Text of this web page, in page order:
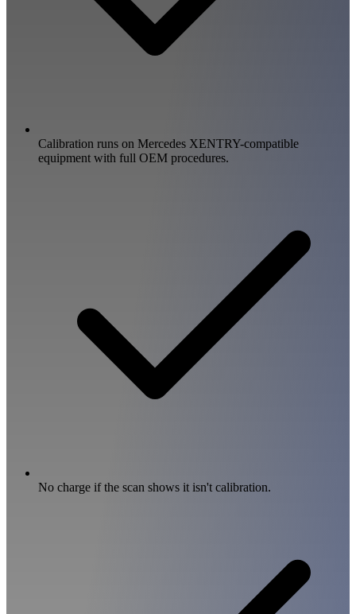
Calibration runs on Mercedes XENTRY-compatible
equipment with full OEM procedures.
No charge if the scan shows it isn't calibration.